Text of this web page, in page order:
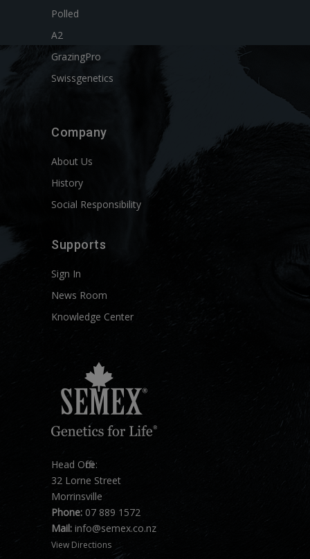
Polled
A2
GrazingPro
Swissgenetics
Company
About Us
History
Social Responsibility
Supports
Sign In
News Room
Knowledge Center
Head Office:
32 Lorne Street
Morrinsville
Phone: 07 889 1572
Mail: info@semex.co.nz
View Directions